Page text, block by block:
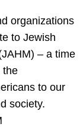
organizations
to Jewish
– a time
the
to our
society.